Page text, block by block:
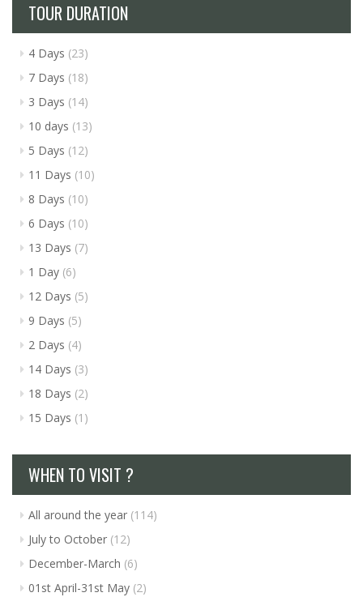
TOUR DURATION
4 Days (23)
7 Days (18)
3 Days (14)
10 days (13)
5 Days (12)
11 Days (10)
8 Days (10)
6 Days (10)
13 Days (7)
1 Day (6)
12 Days (5)
9 Days (5)
2 Days (4)
14 Days (3)
18 Days (2)
15 Days (1)
WHEN TO VISIT ?
All around the year (114)
July to October (12)
December-March (6)
01st April-31st May (2)